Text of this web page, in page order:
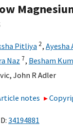
Pitliya 2, Ayesha
Naz 7, Besham
, John R Adler
notes
34194881